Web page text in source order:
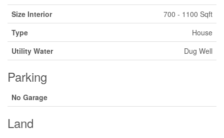
Size Interior
700 - 1100 Sqft
Type
House
Utility Water
Dug Well
Parking
No Garage
Land